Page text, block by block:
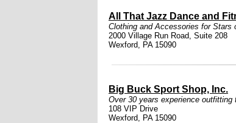
All That Jazz Dance and
Clothing and Accessories for Stars
2000 Village Run Road, Suite 208
Wexford, PA 15090
Big Buck Sport Shop, Inc.
Over 30 years experience outfitting
108 VIP Drive
Wexford, PA 15090